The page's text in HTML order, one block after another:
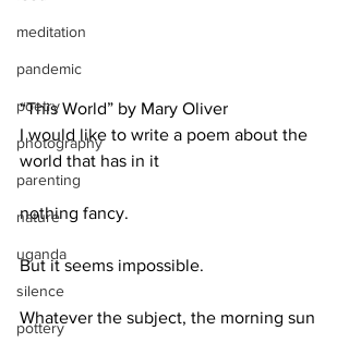
meditation
pandemic
poetry
photography
parenting
nature
uganda
silence
pottery
“This World” by Mary Oliver
I would like to write a poem about the
world that has in it
nothing fancy.
But it seems impossible.
Whatever the subject, the morning sun